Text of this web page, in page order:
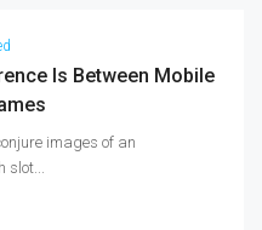
Is Between Mobile
images of an